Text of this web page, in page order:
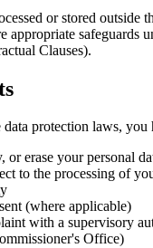
or stored outside
appropriate safeguards
Clauses).
protection laws, you
or erase your personal
to the processing of
(where applicable)
with a supervisory
Office)